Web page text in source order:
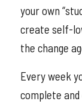
your own
create self-
the change
Every week
complete